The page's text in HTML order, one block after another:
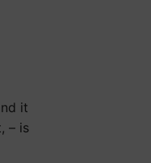
it
– is